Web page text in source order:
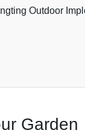
Outdoor
Garden